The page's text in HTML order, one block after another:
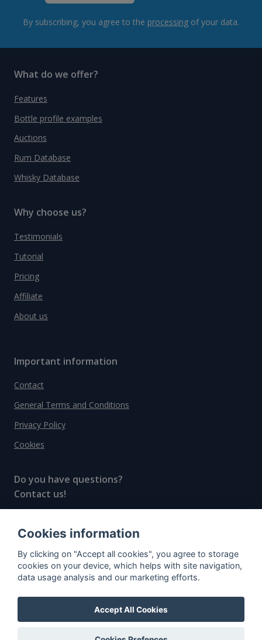
By subscribing, you agree to the processing of your data.
What do we offer?
Features
Bottle profile examples
Auctions
Rum Database
Whisky Database
Why choose us?
Testimonials
Tutorial
Pricing
Affiliate
About us
Important information
Contact
General Terms and Conditions
Privacy Policy
Cookies
Do you have questions?
Contact us!
© All rights reserved, 2020–2024 SpiritRadar s.r.o.
"The next generation data platform for rum and
whisky collectors"
Cookies information
By clicking on "Accept all cookies", you agree to storage
cookies on your device, which helps with site navigation,
data usage analysis and our marketing efforts.
Accept All Cookies